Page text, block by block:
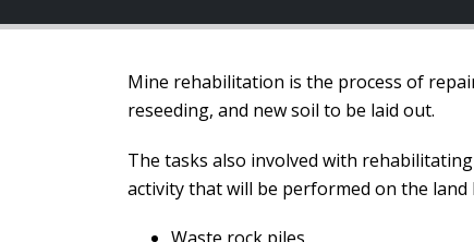
Mine rehabilitation is the process of
reseeding, and new soil to be laid out.
The tasks also involved with
activity that will be performed on the land